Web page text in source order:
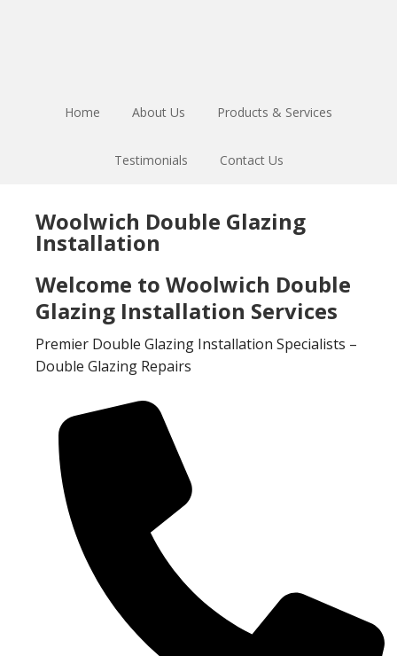
Home About Us Products & Services
Testimonials Contact Us
Woolwich Double Glazing
Installation
Welcome to Woolwich Double
Glazing Installation Services
Premier Double Glazing Installation Specialists –
Double Glazing Repairs